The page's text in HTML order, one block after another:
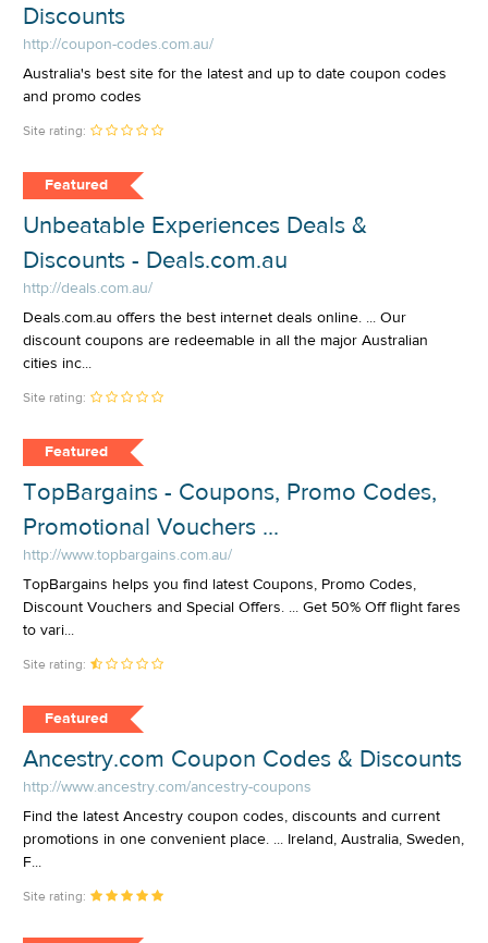
Discounts
http://coupon-codes.com.au/
Australia's best site for the latest and up to date coupon codes
and promo codes
Site rating:
Featured
Unbeatable Experiences Deals &
Discounts - Deals.com.au
http://deals.com.au/
Deals.com.au offers the best internet deals online. ... Our
discount coupons are redeemable in all the major Australian
cities inc...
Site rating:
Featured
TopBargains - Coupons, Promo Codes,
Promotional Vouchers ...
http://www.topbargains.com.au/
TopBargains helps you find latest Coupons, Promo Codes,
Discount Vouchers and Special Offers. ... Get 50% Off flight fares
to vari...
Site rating:
Featured
Ancestry.com Coupon Codes & Discounts
http://www.ancestry.com/ancestry-coupons
Find the latest Ancestry coupon codes, discounts and current
promotions in one convenient place. ... Ireland, Australia, Sweden,
F...
Site rating: